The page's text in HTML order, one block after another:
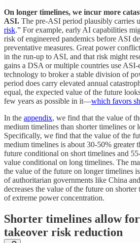
On longer timelines, we incur more
ASI. The pre-ASI period plausibly carries
risk.” For example, early AI capabilities
risk of engineered pandemics before ASI
preventative measures. Great power
in the run-up to ASI, and that risk might
gains a DSA or multiple countries use
technology to broker a stable division of
period does carry elevated annual
equal, the expected value of the future
few years as possible in it—which favors
In the appendix, we find that the value of
medium timelines than shorter timelines or
Specifically, we find that the value of the
medium timelines is about 30-50% greater
future conditional on short timelines and
value conditional on long timelines. The
the value of the future on longer timelines
of authoritarian governments like China
decreases the value of the future on
of extreme power concentration.
Shorter timelines allow
takeover risk reduction